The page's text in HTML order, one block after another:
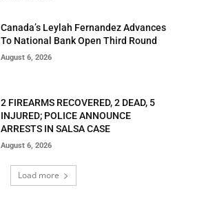
Canada’s Leylah Fernandez Advances
To National Bank Open Third Round
August 6, 2026
2 FIREARMS RECOVERED, 2 DEAD, 5
INJURED; POLICE ANNOUNCE
ARRESTS IN SALSA CASE
August 6, 2026
Load more